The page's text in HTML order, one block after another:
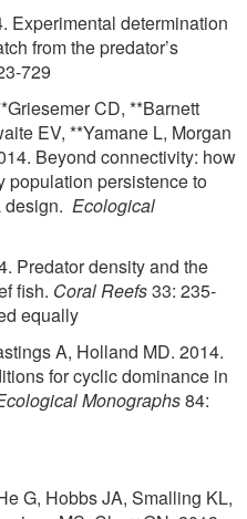
Experimental determination
from the predator’s
729
CD, **Barnett
EV, **Yamane L, Morgan
Beyond connectivity: how
population persistence to
design. Ecological
Predator density and the
fish. Coral Reefs33: 235-
equally
A, Holland MD. 2014.
for cyclic dominance in
Monographs84:
G, Hobbs JA, Smalling KL,